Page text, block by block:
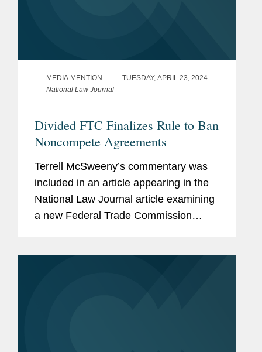
MEDIA MENTION
TUESDAY, APRIL 23, 2024
National Law Journal
Divided FTC Finalizes Rule to Ban
Noncompete Agreements
Terrell McSweeny’s commentary was
included in an article appearing in the
National Law Journal article examining
a new Federal Trade Commission